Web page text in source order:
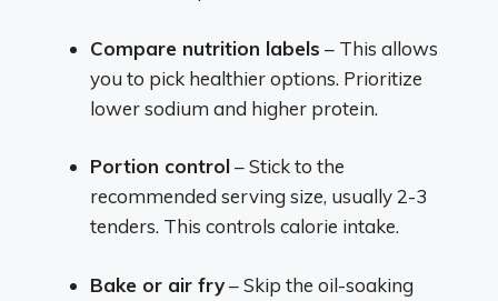
Compare nutrition labels – This allows
you to pick healthier options. Prioritize
lower sodium and higher protein.
Portion control– Stick to the
recommended serving size, usually 2-3
tenders. This controls calorie intake.
Bake or air fry– Skip the oil-soaking